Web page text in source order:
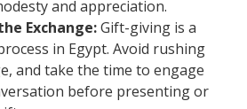
and appreciation.
Exchange:Gift-giving is a
in Egypt. Avoid rushing
and take the time to engage
before presenting or